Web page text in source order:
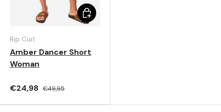
Rip Curl
Amber Dancer Short
Woman
€24,98 €49,95
Choose options